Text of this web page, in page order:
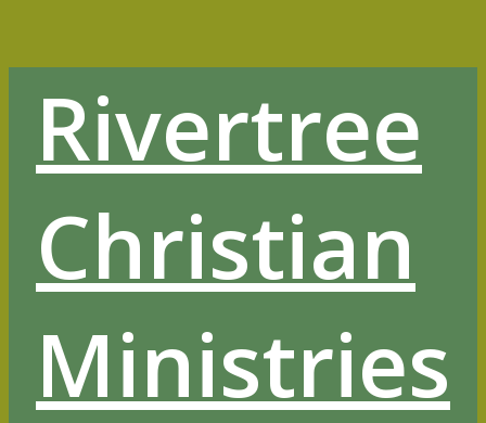
contentRivertree
Christian
Ministries